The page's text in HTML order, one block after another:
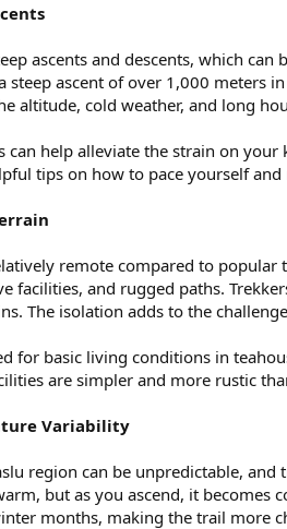
ascents and descents, which
steep ascent of over 1,000 meters
altitude, cold weather, and long
can help alleviate the strain on
tips on how to pace yourself
remote compared to
facilities, and rugged paths.
The isolation adds to the
for basic living conditions in
are simpler and more rustic
Variability
region can be unpredictable,
but as you ascend, it becomes
months, making the trail more